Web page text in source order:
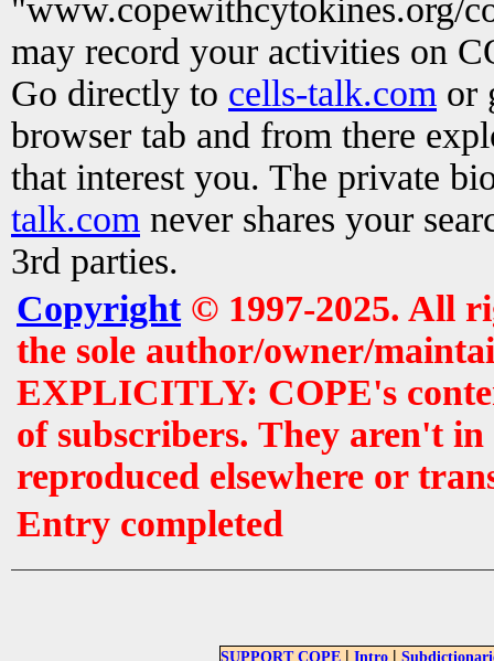
"www.copewithcytokines.org/
may record your activities on
Go directly to cells-talk.com or
browser tab and from there
that interest you. The private
talk.com never shares your
3rd parties.
Copyright© 1997-2025. All
the sole author/owner/
EXPLICITLY: COPE's
of subscribers. They aren't
reproduced elsewhere or
Entry completed
SUPPORT COPE | Intro |